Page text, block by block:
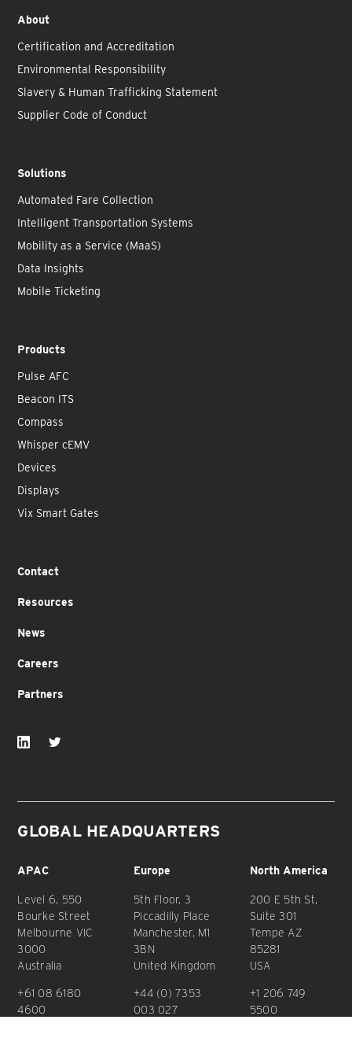
About
Certification and Accreditation
Environmental Responsibility
Slavery & Human Trafficking Statement
Supplier Code of Conduct
Solutions
Automated Fare Collection
Intelligent Transportation Systems
Mobility as a Service (MaaS)
Data Insights
Mobile Ticketing
Products
Pulse AFC
Beacon ITS
Compass
Whisper cEMV
Devices
Displays
Vix Smart Gates
Contact
Resources
News
Careers
Partners
GLOBAL HEADQUARTERS
APAC
Level 6, 550
Bourke Street
Melbourne VIC
3000
Australia
+61 08 6180
4600
Europe
5th Floor, 3
Piccadilly Place
Manchester, M1
3BN
United Kingdom
+44 (0) 7353
003 027
North America
200 E 5th St,
Suite 301
Tempe AZ
85281
USA
+1 206 749
5500